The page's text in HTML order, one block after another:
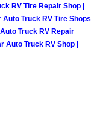
Repair
RV Tire Repair Shop |
Truck RV Tire Shops
Truck RV Repair
Auto Truck RV Shop |